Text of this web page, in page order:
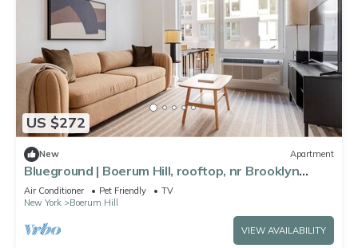
US $272
New Apartment
Blueground | Boerum Hill, rooftop, nr Brooklyn
Bridge
Air Conditioner Pet Friendly
TV
New York
Boerum Hill
VIEW AVAILABILITY